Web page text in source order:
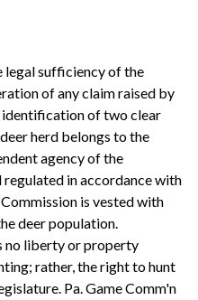
legal sufficiency of the
of any claim raised by
identification of two clear
herd belongs to the
agency of the
in accordance with
is vested with
deer population.
no liberty or property
rather, the right to hunt
Pa. Game Comm'n